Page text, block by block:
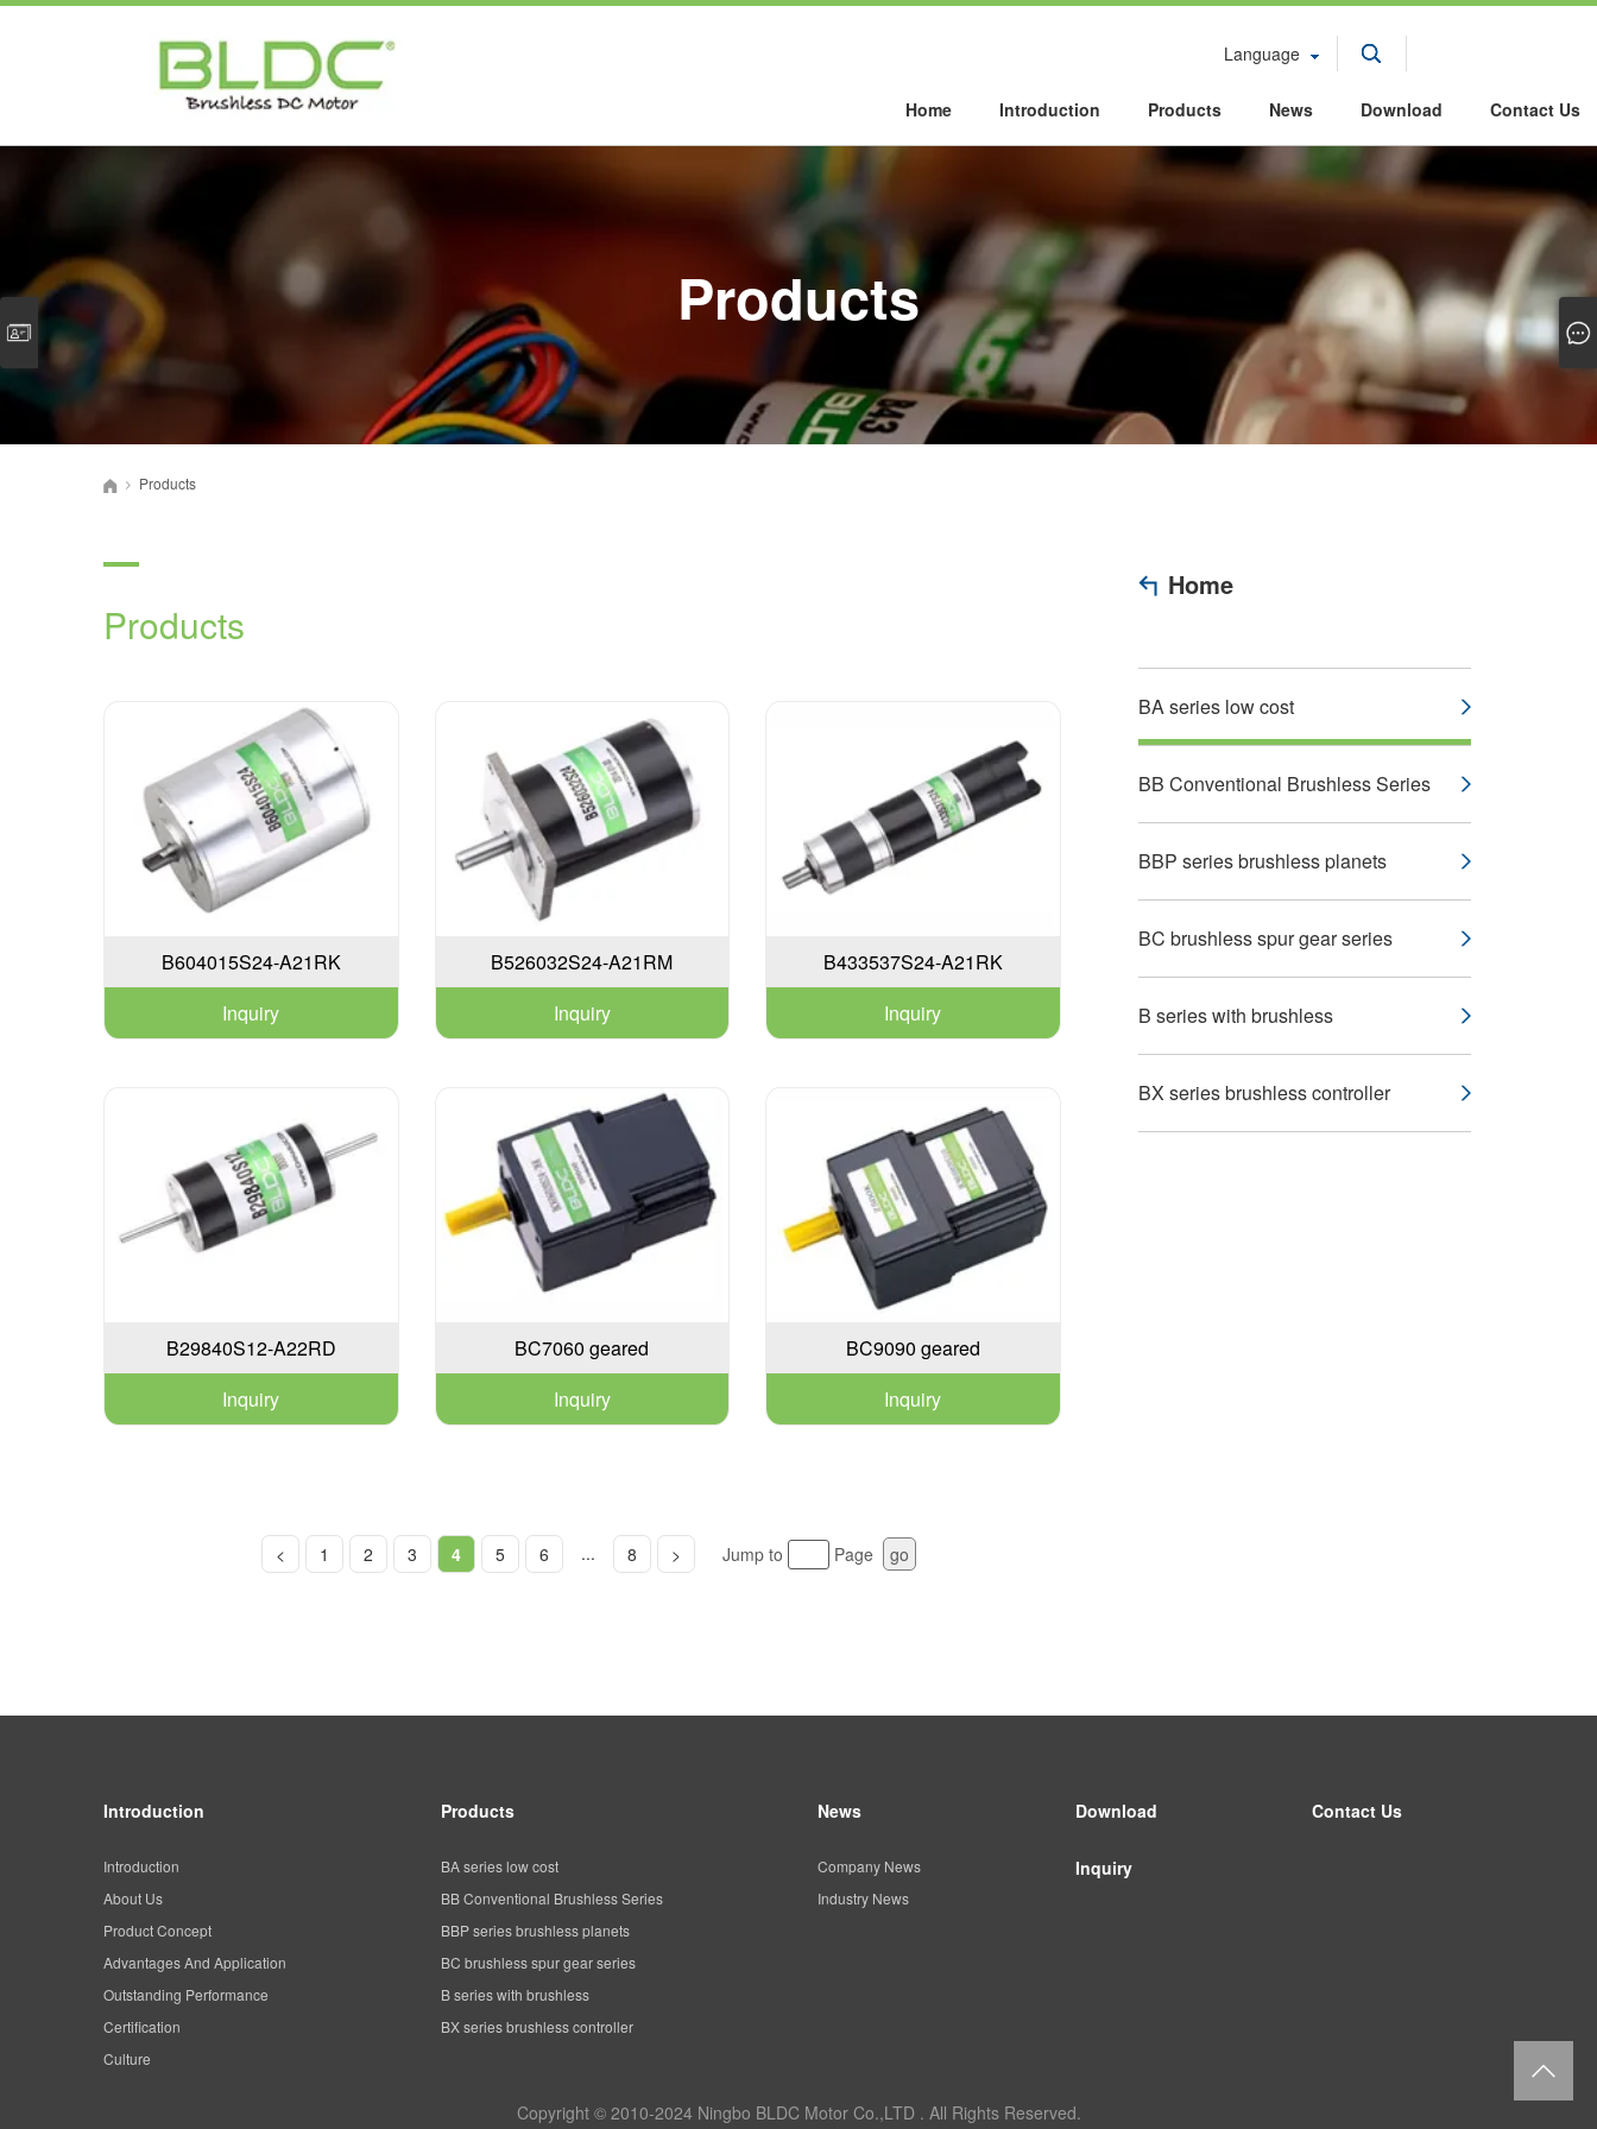
Language
Home Introduction Products News Download Contact Us
Products
首页
> Products
Products
B604015S24-A21RK
Inquiry
B526032S24-A21RM
Inquiry
B433537S24-A21RK
Inquiry
B29840S12-A22RD
Inquiry
BC7060 geared
Inquiry
BC9090 geared
Inquiry
< 1 2 3 4 5 6 ... 8 > Jump to Page go
Home
BA series low cost
BB Conventional Brushless Series
BBP series brushless planets
BC brushless spur gear series
B series with brushless
BX series brushless controller
Introduction
Introduction
About Us
Product Concept
Advantages And Application
Outstanding Performance
Certification
Culture
Products
BA series low cost
BB Conventional Brushless Series
BBP series brushless planets
BC brushless spur gear series
B series with brushless
BX series brushless controller
News
Company News
Industry News
Download Contact Us
Inquiry
Copyright © 2010-2024 Ningbo BLDC Motor Co.,LTD . All Rights Reserved.